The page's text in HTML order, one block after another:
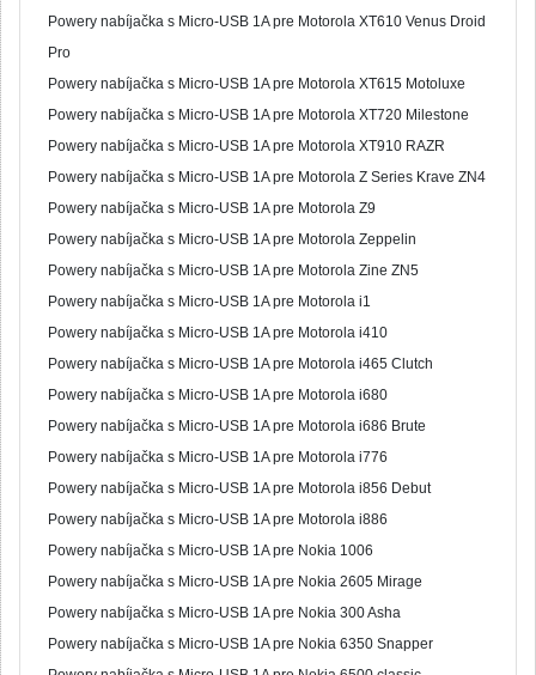
Powery nabíjačka s Micro-USB 1A pre Motorola XT610 Venus Droid
Pro
Powery nabíjačka s Micro-USB 1A pre Motorola XT615 Motoluxe
Powery nabíjačka s Micro-USB 1A pre Motorola XT720 Milestone
Powery nabíjačka s Micro-USB 1A pre Motorola XT910 RAZR
Powery nabíjačka s Micro-USB 1A pre Motorola Z Series Krave ZN4
Powery nabíjačka s Micro-USB 1A pre Motorola Z9
Powery nabíjačka s Micro-USB 1A pre Motorola Zeppelin
Powery nabíjačka s Micro-USB 1A pre Motorola Zine ZN5
Powery nabíjačka s Micro-USB 1A pre Motorola i1
Powery nabíjačka s Micro-USB 1A pre Motorola i410
Powery nabíjačka s Micro-USB 1A pre Motorola i465 Clutch
Powery nabíjačka s Micro-USB 1A pre Motorola i680
Powery nabíjačka s Micro-USB 1A pre Motorola i686 Brute
Powery nabíjačka s Micro-USB 1A pre Motorola i776
Powery nabíjačka s Micro-USB 1A pre Motorola i856 Debut
Powery nabíjačka s Micro-USB 1A pre Motorola i886
Powery nabíjačka s Micro-USB 1A pre Nokia 1006
Powery nabíjačka s Micro-USB 1A pre Nokia 2605 Mirage
Powery nabíjačka s Micro-USB 1A pre Nokia 300 Asha
Powery nabíjačka s Micro-USB 1A pre Nokia 6350 Snapper